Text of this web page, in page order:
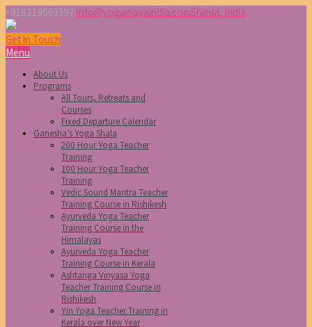
+918219663597 info@yogamayaindia.comShimla, India
Get in Touch
Menu
About Us
Programs
All Tours, Retreats and
Courses
Fixed Departure Calendar
Ganesha’s Yoga Shala
200 Hour Yoga Teacher
Training
100 Hour Yoga Teacher
Training
Vedic Sound Mantra Teacher
Training Course in Rishikesh
Ayurveda Yoga Teacher
Training Course in the
Himalayas
Ayurveda Yoga Teacher
Training Course in Kerala
Ashtanga Vinyasa Yoga
Teacher Training Course in
Rishikesh
Yin Yoga Teacher Training in
Kerala over New Year